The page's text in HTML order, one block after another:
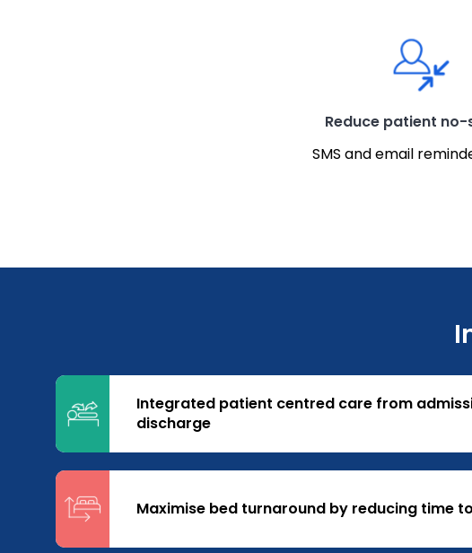
Reduce patient no-
SMS and email
Integrated patient centred care from
discharge
Maximise bed turnaround by reducing time